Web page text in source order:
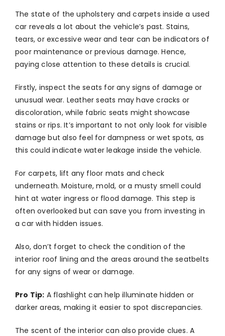
The state of the upholstery and carpets inside a used
car reveals a lot about the vehicle’s past. Stains,
tears, or excessive wear and tear can be indicators of
poor maintenance or previous damage. Hence,
paying close attention to these details is crucial.
Firstly, inspect the seats for any signs of damage or
unusual wear. Leather seats may have cracks or
discoloration, while fabric seats might showcase
stains or rips. It’s important to not only look for visible
damage but also feel for dampness or wet spots, as
this could indicate water leakage inside the vehicle.
For carpets, lift any floor mats and check
underneath. Moisture, mold, or a musty smell could
hint at water ingress or flood damage. This step is
often overlooked but can save you from investing in
a car with hidden issues.
Also, don’t forget to check the condition of the
interior roof lining and the areas around the seatbelts
for any signs of wear or damage.
Pro Tip: A flashlight can help illuminate hidden or
darker areas, making it easier to spot discrepancies.
The scent of the interior can also provide clues. A